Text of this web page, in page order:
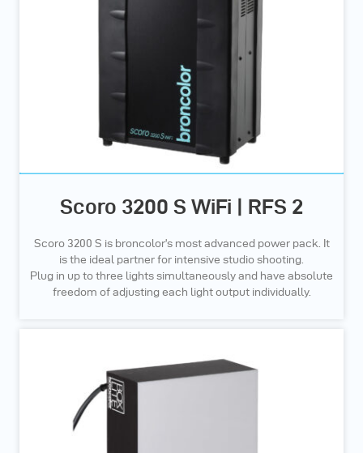
Scoro 3200 S WiFi | RFS 2
Scoro 3200 S is broncolor’s most advanced power pack. It
is the ideal partner for intensive studio shooting.
Plug in up to three lights simultaneously and have absolute
freedom of adjusting each light output individually.